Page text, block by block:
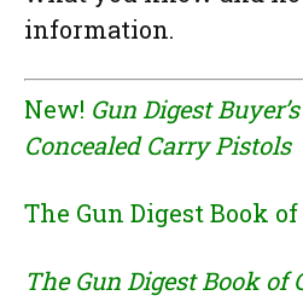
information.
New! Gun Digest
Concealed Carry Pistols
The Gun Digest Book
The Gun Digest Book of